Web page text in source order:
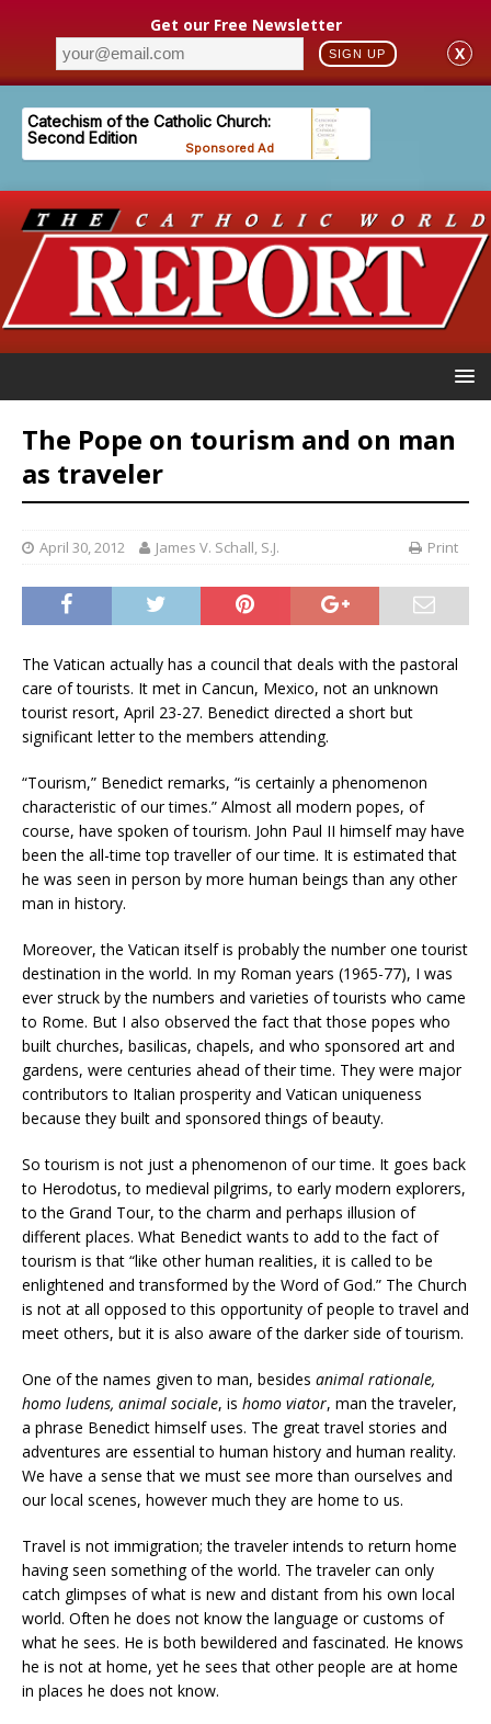
Get our Free Newsletter
SIGN UP X
The Pope on tourism and on man
as traveler
April 30, 2012 James V. Schall, S.J. Print
The Vatican actually has a council that deals with the pastoral
care of tourists. It met in Cancun, Mexico, not an unknown
tourist resort, April 23-27. Benedict directed a short but
significant letter to the members attending.
“Tourism,” Benedict remarks, “is certainly a phenomenon
characteristic of our times.” Almost all modern popes, of
course, have spoken of tourism. John Paul II himself may have
been the all-time top traveller of our time. It is estimated that
he was seen in person by more human beings than any other
man in history.
Moreover, the Vatican itself is probably the number one tourist
destination in the world. In my Roman years (1965-77), I was
ever struck by the numbers and varieties of tourists who came
to Rome. But I also observed the fact that those popes who
built churches, basilicas, chapels, and who sponsored art and
gardens, were centuries ahead of their time. They were major
contributors to Italian prosperity and Vatican uniqueness
because they built and sponsored things of beauty.
So tourism is not just a phenomenon of our time. It goes back
to Herodotus, to medieval pilgrims, to early modern explorers,
to the Grand Tour, to the charm and perhaps illusion of
different places. What Benedict wants to add to the fact of
tourism is that “like other human realities, it is called to be
enlightened and transformed by the Word of God.” The Church
is not at all opposed to this opportunity of people to travel and
meet others, but it is also aware of the darker side of tourism.
One of the names given to man, besides animal rationale,
homo ludens, animal sociale, is homo viator, man the traveler,
a phrase Benedict himself uses. The great travel stories and
adventures are essential to human history and human reality.
We have a sense that we must see more than ourselves and
our local scenes, however much they are home to us.
Travel is not immigration; the traveler intends to return home
having seen something of the world. The traveler can only
catch glimpses of what is new and distant from his own local
world. Often he does not know the language or customs of
what he sees. He is both bewildered and fascinated. He knows
he is not at home, yet he sees that other people are at home
in places he does not know.